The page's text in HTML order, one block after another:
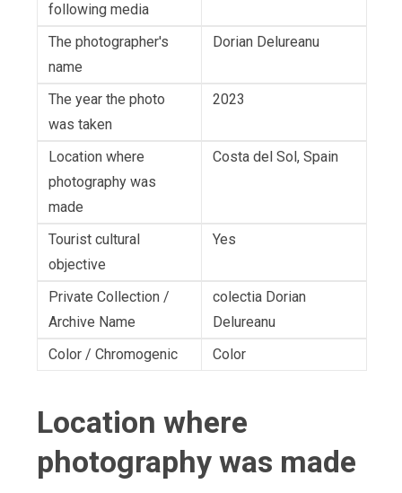
following media
The photographer's
name
Dorian Delureanu
The year the photo
was taken
2023
Location where
photography was
made
Costa del Sol, Spain
Tourist cultural
objective
Yes
Private Collection /
Archive Name
colectia Dorian
Delureanu
Color / Chromogenic
Color
Location where
photography was made